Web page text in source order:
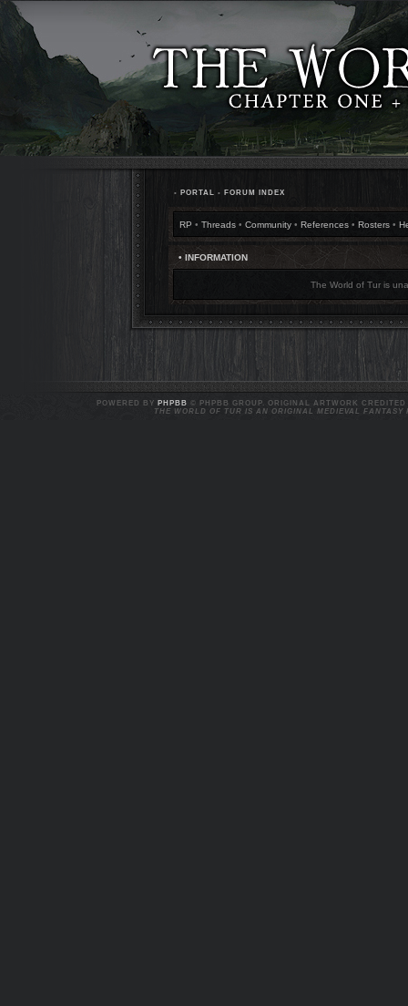
• PORTAL • FORUM INDEX
RP • Threads • Community • References • Rosters •
• INFORMATION
The World of Tur is
POWERED BY PHPBB
© PHPBB GROUP. ORIGINAL ARTWORK
THE WORLD OF TUR IS AN ORIGINAL MEDIEVAL FANTASY